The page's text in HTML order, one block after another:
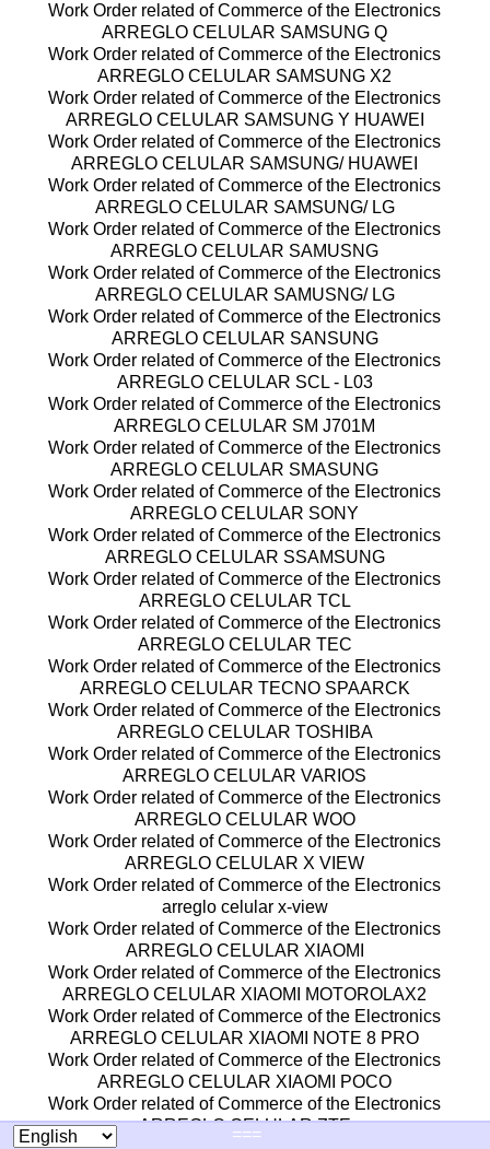
Work Order related of Commerce of the Electronics
ARREGLO CELULAR SAMSUNG Q
Work Order related of Commerce of the Electronics
ARREGLO CELULAR SAMSUNG X2
Work Order related of Commerce of the Electronics
ARREGLO CELULAR SAMSUNG Y HUAWEI
Work Order related of Commerce of the Electronics
ARREGLO CELULAR SAMSUNG/ HUAWEI
Work Order related of Commerce of the Electronics
ARREGLO CELULAR SAMSUNG/ LG
Work Order related of Commerce of the Electronics
ARREGLO CELULAR SAMUSNG
Work Order related of Commerce of the Electronics
ARREGLO CELULAR SAMUSNG/ LG
Work Order related of Commerce of the Electronics
ARREGLO CELULAR SANSUNG
Work Order related of Commerce of the Electronics
ARREGLO CELULAR SCL - L03
Work Order related of Commerce of the Electronics
ARREGLO CELULAR SM J701M
Work Order related of Commerce of the Electronics
ARREGLO CELULAR SMASUNG
Work Order related of Commerce of the Electronics
ARREGLO CELULAR SONY
Work Order related of Commerce of the Electronics
ARREGLO CELULAR SSAMSUNG
Work Order related of Commerce of the Electronics
ARREGLO CELULAR TCL
Work Order related of Commerce of the Electronics
ARREGLO CELULAR TEC
Work Order related of Commerce of the Electronics
ARREGLO CELULAR TECNO SPAARCK
Work Order related of Commerce of the Electronics
ARREGLO CELULAR TOSHIBA
Work Order related of Commerce of the Electronics
ARREGLO CELULAR VARIOS
Work Order related of Commerce of the Electronics
ARREGLO CELULAR WOO
Work Order related of Commerce of the Electronics
ARREGLO CELULAR X VIEW
Work Order related of Commerce of the Electronics
arreglo celular x-view
Work Order related of Commerce of the Electronics
ARREGLO CELULAR XIAOMI
Work Order related of Commerce of the Electronics
ARREGLO CELULAR XIAOMI MOTOROLAX2
Work Order related of Commerce of the Electronics
ARREGLO CELULAR XIAOMI NOTE 8 PRO
Work Order related of Commerce of the Electronics
ARREGLO CELULAR XIAOMI POCO
Work Order related of Commerce of the Electronics
ARREGLO CELULAR ZTE
===